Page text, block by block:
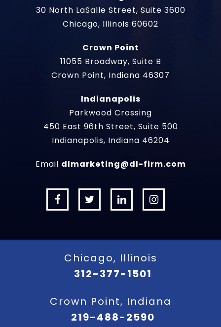
30 North LaSalle Street, Suite 3600
Chicago, Illinois 60602
Crown Point
11055 Broadway, Suite B
Crown Point, Indiana 46307
Indianapolis
Parkwood Crossing
450 East 96th Street, Suite 500
Indianapolis, Indiana 46204
Email dlmarketing@dl-firm.com
Chicago, Illinois
312-377-1501
Crown Point, Indiana
219-488-2590